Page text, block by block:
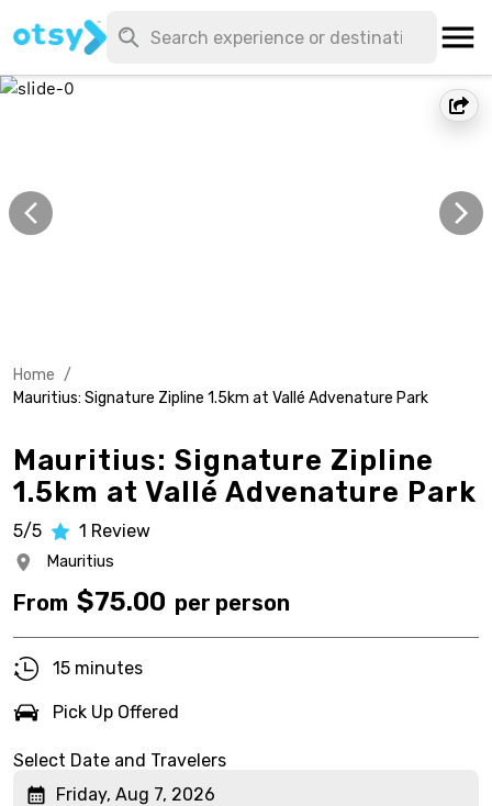
Home /
Mauritius: Signature Zipline 1.5km at Vallé Advenature Park
Mauritius: Signature Zipline
1.5km at Vallé Advenature Park
5/5 1 Review
Mauritius
From $75.00 per person
15 minutes
Pick Up Offered
Select Date and Travelers
Friday, Aug 7, 2026